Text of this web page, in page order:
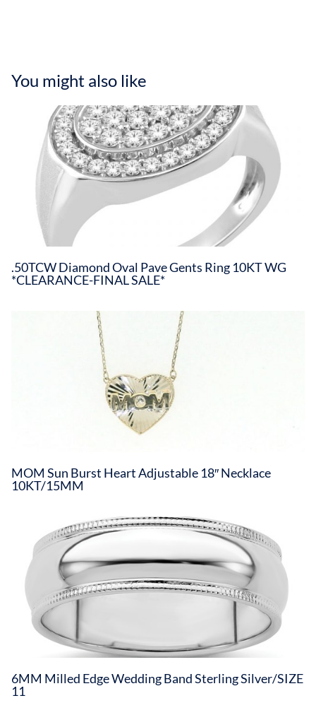
You might also like
.50TCW Diamond Oval Pave Gents Ring 10KT WG
*CLEARANCE-FINAL SALE*
MOM Sun Burst Heart Adjustable 18″ Necklace
10KT/15MM
6MM Milled Edge Wedding Band Sterling Silver/SIZE
11